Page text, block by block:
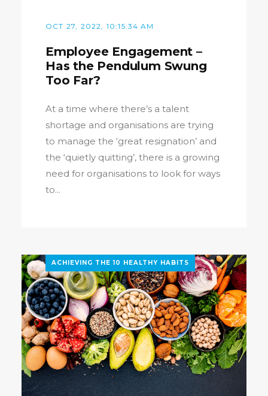
OCT 27, 2022, 10:15:34 AM
Employee Engagement –
Has the Pendulum Swung
Too Far?
At a time where there’s a talent
shortage and organisations are trying
to manage the ‘great resignation’ and
the ‘quietly quitting’, there is a growing
need for organisations to look for ways
to...
ACHIEVING THE 10 HEALTHY HABITS